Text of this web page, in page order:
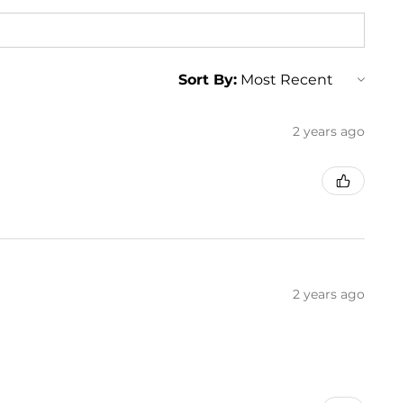
Sort By:
2 years ago
2 years ago